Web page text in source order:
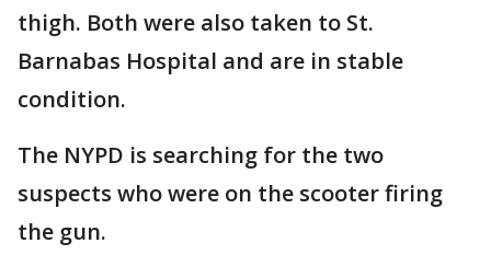
thigh. Both were also taken to St.
Barnabas Hospital and are in stable
condition.
The NYPD is searching for the two
suspects who were on the scooter firing
the gun.